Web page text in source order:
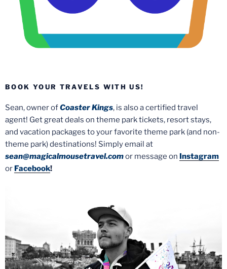
BOOK YOUR TRAVELS WITH US!
Sean, owner ofCoaster Kings, is also a certified travel
agent! Get great deals on theme park tickets, resort stays,
and vacation packages to your favorite theme park (and non-
theme park) destinations! Simply email at
sean@magicalmousetravel.comor message on Instagram
or Facebook!